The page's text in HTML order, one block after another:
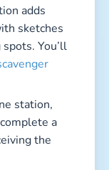
adds
sketches
You’ll
station,
a
the